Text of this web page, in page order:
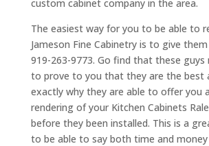
custom cabinet company in the area.
The easiest way for you to be able to
Jameson Fine Cabinetry is to give
919-263-9773. Go find that these guys
to prove to you that they are the best
exactly why they are able to offer you
rendering of your Kitchen Cabinets
before they been installed. This is a
to be able to say both time and money